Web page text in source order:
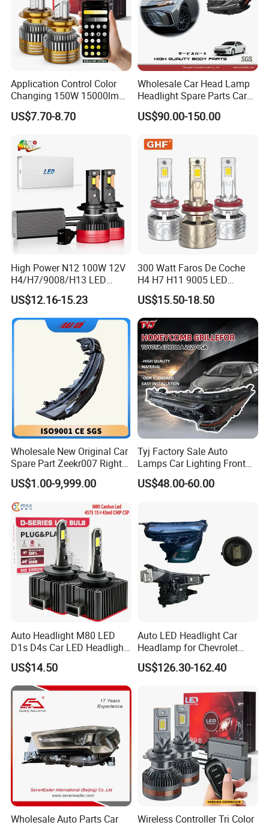
Application Control Color
Changing 150W 15000lm
LED Headlight H1 H4 H7
H11 9005 9006 Car Light
US$7.70-8.70
Wholesale Car Head Lamp
Headlight Spare Parts Car
Accessories Auto Part for
Toyota Camry 2024 2025
Aq040 Axva80 Axvh80
US$90.00-150.00
High Power N12 100W 12V
H4/H7/9008/H13 LED
Bicycle Bright Headlights for
Car
US$12.16-15.23
300 Watt Faros De Coche
H4 H7 H11 9005 LED
Headlight Bulb High Low
Beam Car Light
US$15.50-18.50
Wholesale New Original Car
Spare Part Zeekr007 Right
Headlight 6608266802
From OEM Factory
US$1.00-9,999.00
Tyj Factory Sale Auto
Lamps Car Lighting Front
Lamps for Toyota Corolla
2020 USA Le/Xle
US$48.00-60.00
Auto Headlight M80 LED
D1s D4s Car LED Headlight
Bulb
US$14.50
Auto LED Headlight Car
Headlamp for Chevrolet
Equinox 2024 2025
US$126.30-162.40
Wholesale Auto Parts Car
Wireless Controller Tri Color